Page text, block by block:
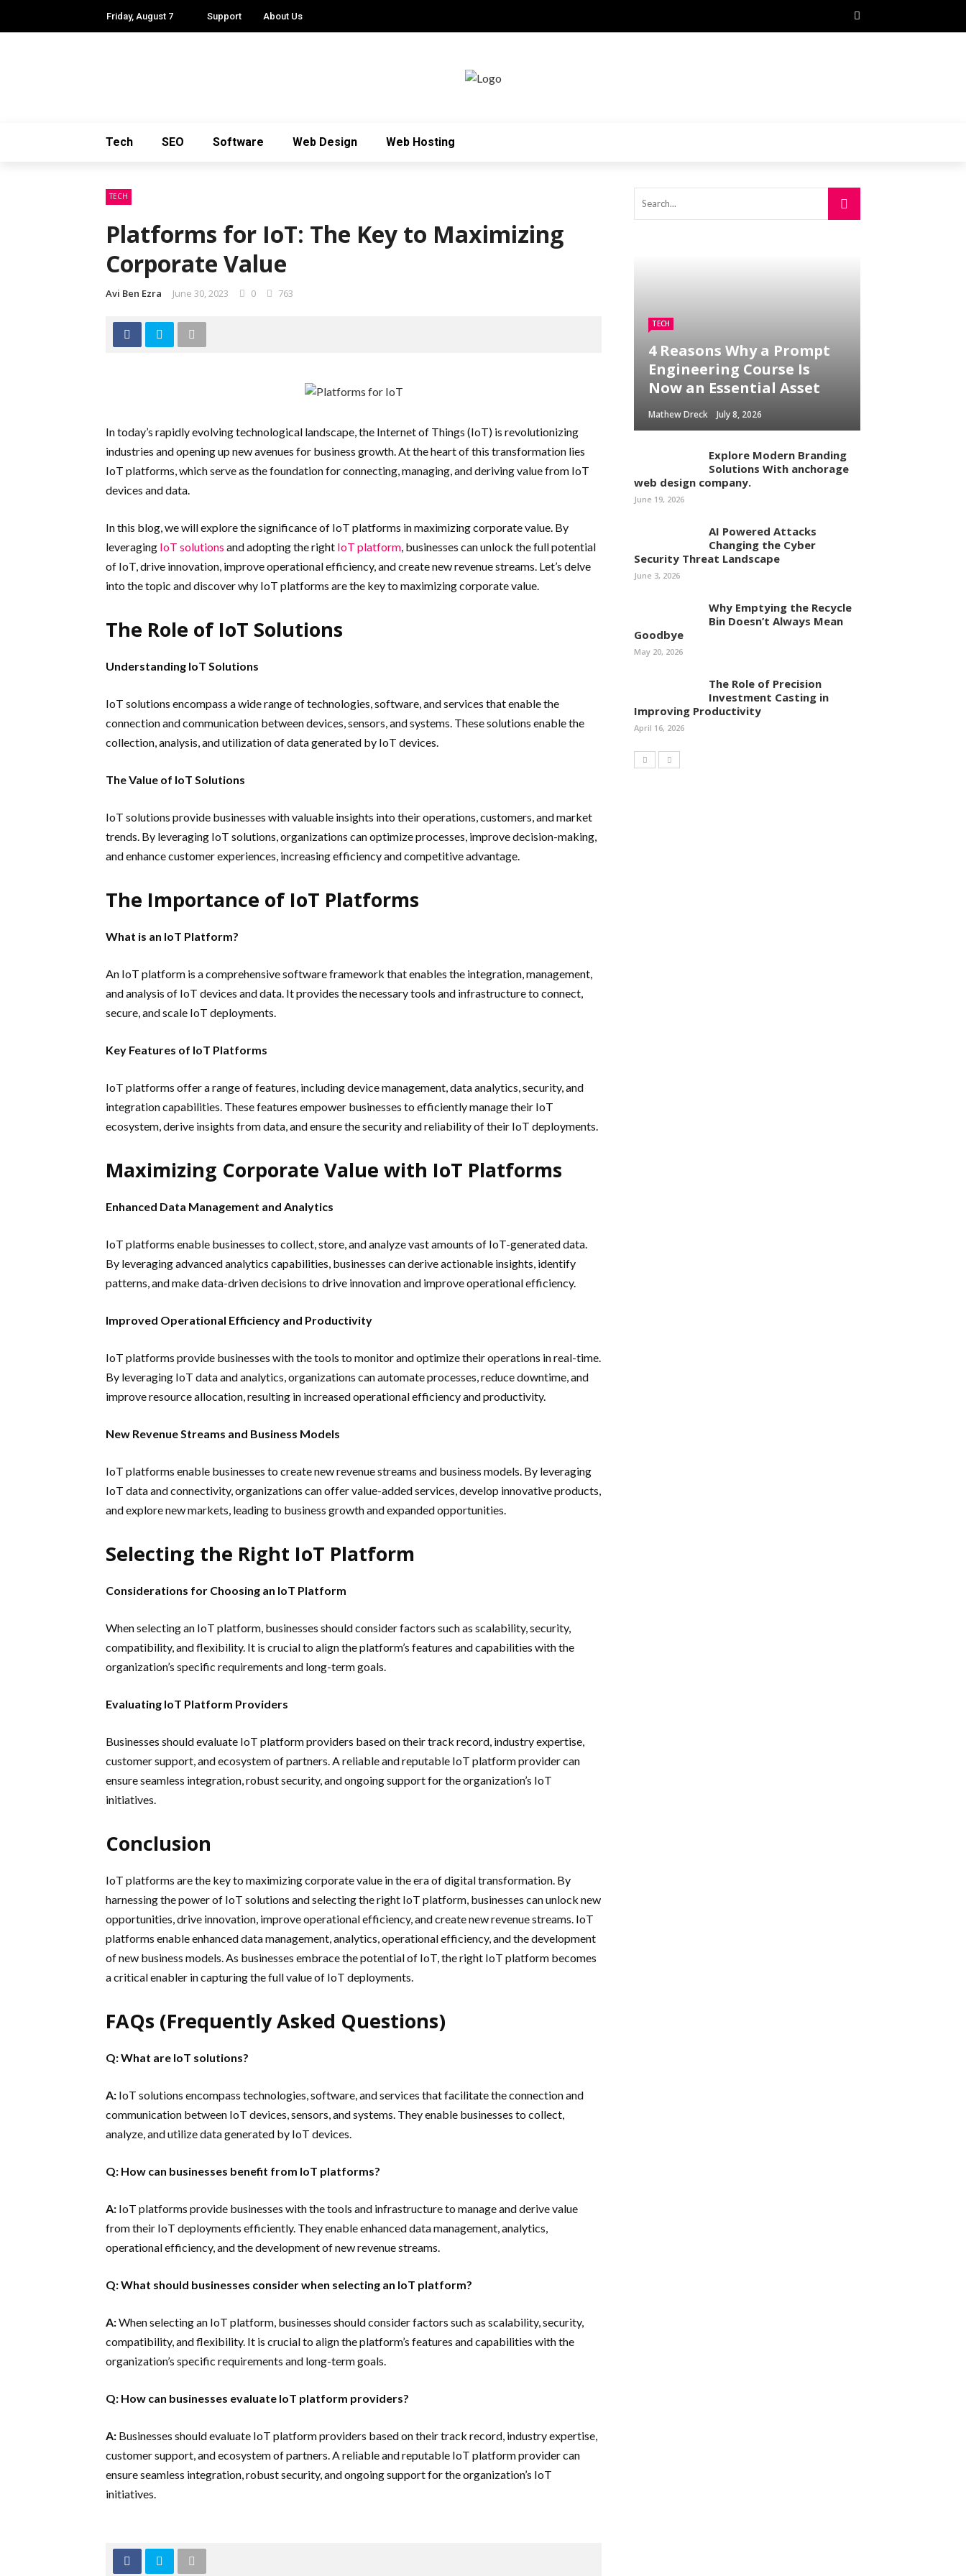
Friday, August 7 Support About Us
Tech SEO Software Web Design Web Hosting
TECH
Platforms for IoT: The Key to Maximizing
Corporate Value
Avi Ben Ezra June 30, 2023 0 763
In today’s rapidly evolving technological landscape, the Internet of Things (IoT) is revolutionizing
industries and opening up new avenues for business growth. At the heart of this transformation lies
IoT platforms, which serve as the foundation for connecting, managing, and deriving value from IoT
devices and data.
In this blog, we will explore the significance of IoT platforms in maximizing corporate value. By
leveraging IoT solutions and adopting the right IoT platform, businesses can unlock the full potential
of IoT, drive innovation, improve operational efficiency, and create new revenue streams. Let’s delve
into the topic and discover why IoT platforms are the key to maximizing corporate value.
The Role of IoT Solutions
Understanding IoT Solutions
IoT solutions encompass a wide range of technologies, software, and services that enable the
connection and communication between devices, sensors, and systems. These solutions enable the
collection, analysis, and utilization of data generated by IoT devices.
The Value of IoT Solutions
IoT solutions provide businesses with valuable insights into their operations, customers, and market
trends. By leveraging IoT solutions, organizations can optimize processes, improve decision-making,
and enhance customer experiences, increasing efficiency and competitive advantage.
The Importance of IoT Platforms
What is an IoT Platform?
An IoT platform is a comprehensive software framework that enables the integration, management,
and analysis of IoT devices and data. It provides the necessary tools and infrastructure to connect,
secure, and scale IoT deployments.
Key Features of IoT Platforms
IoT platforms offer a range of features, including device management, data analytics, security, and
integration capabilities. These features empower businesses to efficiently manage their IoT
ecosystem, derive insights from data, and ensure the security and reliability of their IoT deployments.
Maximizing Corporate Value with IoT Platforms
Enhanced Data Management and Analytics
IoT platforms enable businesses to collect, store, and analyze vast amounts of IoT-generated data.
By leveraging advanced analytics capabilities, businesses can derive actionable insights, identify
patterns, and make data-driven decisions to drive innovation and improve operational efficiency.
Improved Operational Efficiency and Productivity
IoT platforms provide businesses with the tools to monitor and optimize their operations in real-time.
By leveraging IoT data and analytics, organizations can automate processes, reduce downtime, and
improve resource allocation, resulting in increased operational efficiency and productivity.
New Revenue Streams and Business Models
IoT platforms enable businesses to create new revenue streams and business models. By leveraging
IoT data and connectivity, organizations can offer value-added services, develop innovative products,
and explore new markets, leading to business growth and expanded opportunities.
Selecting the Right IoT Platform
Considerations for Choosing an IoT Platform
When selecting an IoT platform, businesses should consider factors such as scalability, security,
compatibility, and flexibility. It is crucial to align the platform’s features and capabilities with the
organization’s specific requirements and long-term goals.
Evaluating IoT Platform Providers
Businesses should evaluate IoT platform providers based on their track record, industry expertise,
customer support, and ecosystem of partners. A reliable and reputable IoT platform provider can
ensure seamless integration, robust security, and ongoing support for the organization’s IoT
initiatives.
Conclusion
IoT platforms are the key to maximizing corporate value in the era of digital transformation. By
harnessing the power of IoT solutions and selecting the right IoT platform, businesses can unlock new
opportunities, drive innovation, improve operational efficiency, and create new revenue streams. IoT
platforms enable enhanced data management, analytics, operational efficiency, and the development
of new business models. As businesses embrace the potential of IoT, the right IoT platform becomes
a critical enabler in capturing the full value of IoT deployments.
FAQs (Frequently Asked Questions)
Q: What are IoT solutions?
A: IoT solutions encompass technologies, software, and services that facilitate the connection and
communication between IoT devices, sensors, and systems. They enable businesses to collect,
analyze, and utilize data generated by IoT devices.
Q: How can businesses benefit from IoT platforms?
A: IoT platforms provide businesses with the tools and infrastructure to manage and derive value
from their IoT deployments efficiently. They enable enhanced data management, analytics,
operational efficiency, and the development of new revenue streams.
Q: What should businesses consider when selecting an IoT platform?
A:When selecting an IoT platform, businesses should consider factors such as scalability, security,
compatibility, and flexibility. It is crucial to align the platform’s features and capabilities with the
organization’s specific requirements and long-term goals.
Q: How can businesses evaluate IoT platform providers?
A: Businesses should evaluate IoT platform providers based on their track record, industry expertise,
customer support, and ecosystem of partners. A reliable and reputable IoT platform provider can
ensure seamless integration, robust security, and ongoing support for the organization’s IoT
initiatives.
TECH
4 Reasons Why a Prompt
Engineering Course Is
Now an Essential Asset
Mathew Dreck July 8, 2026
Explore Modern Branding
Solutions With anchorage
web design company.
June 19, 2026
AI Powered Attacks
Changing the Cyber
Security Threat Landscape
June 3, 2026
Why Emptying the Recycle
Bin Doesn’t Always Mean
Goodbye
May 20, 2026
The Role of Precision
Investment Casting in
Improving Productivity
April 16, 2026